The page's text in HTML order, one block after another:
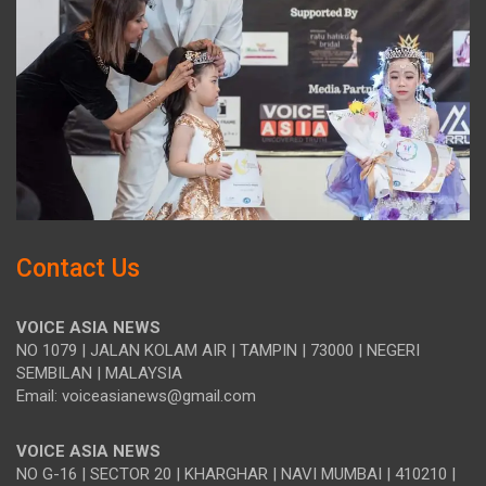
Contact Us
VOICE ASIA NEWS
NO 1079 | JALAN KOLAM AIR | TAMPIN | 73000 | NEGERI
SEMBILAN | MALAYSIA
Email: voiceasianews@gmail.com
VOICE ASIA NEWS
NO G-16 | SECTOR 20 | KHARGHAR | NAVI MUMBAI | 410210 |